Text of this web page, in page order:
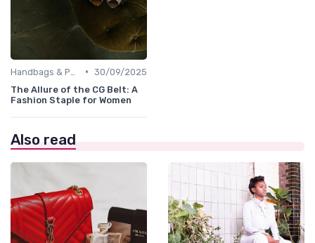
• 30/09/2025
The Allure of the CG Belt: A
Fashion Staple for Women
Also read